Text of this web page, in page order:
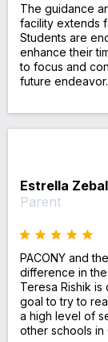
The guidance
facility extends
Students are
enhance their
to focus and
future endeavor.
Estrella
Parent
PACONY and
difference in
Teresa Rishik
goal to try to
a high level of
other schools in